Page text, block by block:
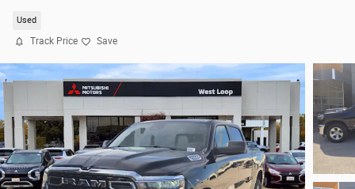
Used
Track Price Save